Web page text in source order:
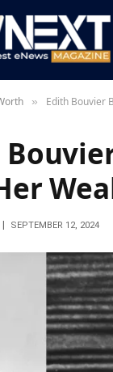
» Edith Bouvier
SEPTEMBER 12, 2024